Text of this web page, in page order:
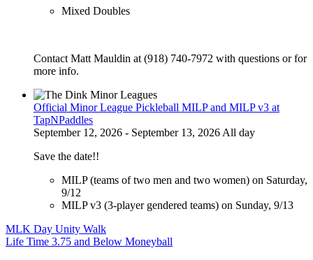
Mixed Doubles
Contact Matt Mauldin at (918) 740-7972 with questions or for
more info.
Official Minor League Pickleball MILP and MILP v3 at
TapNPaddles
September 12, 2026 - September 13, 2026 All day
Save the date!!
MILP (teams of two men and two women) on Saturday,
9/12
MILP v3 (3-player gendered teams) on Sunday, 9/13
Post
navigation
MLK Day Unity Walk
Life Time 3.75 and Below Moneyball